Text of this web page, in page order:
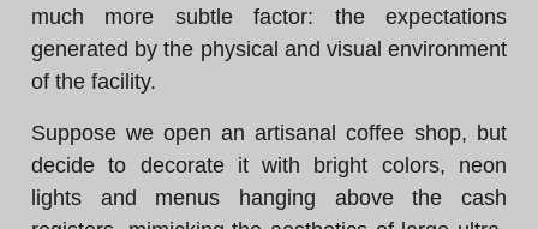
much more subtle factor: the expectations
generated by the physical and visual environment
of the facility.
Suppose we open an artisanal coffee shop, but
decide to decorate it with bright colors, neon
lights and menus hanging above the cash